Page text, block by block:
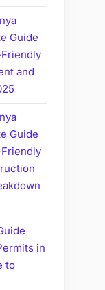
Guide
and
Guide
in
to